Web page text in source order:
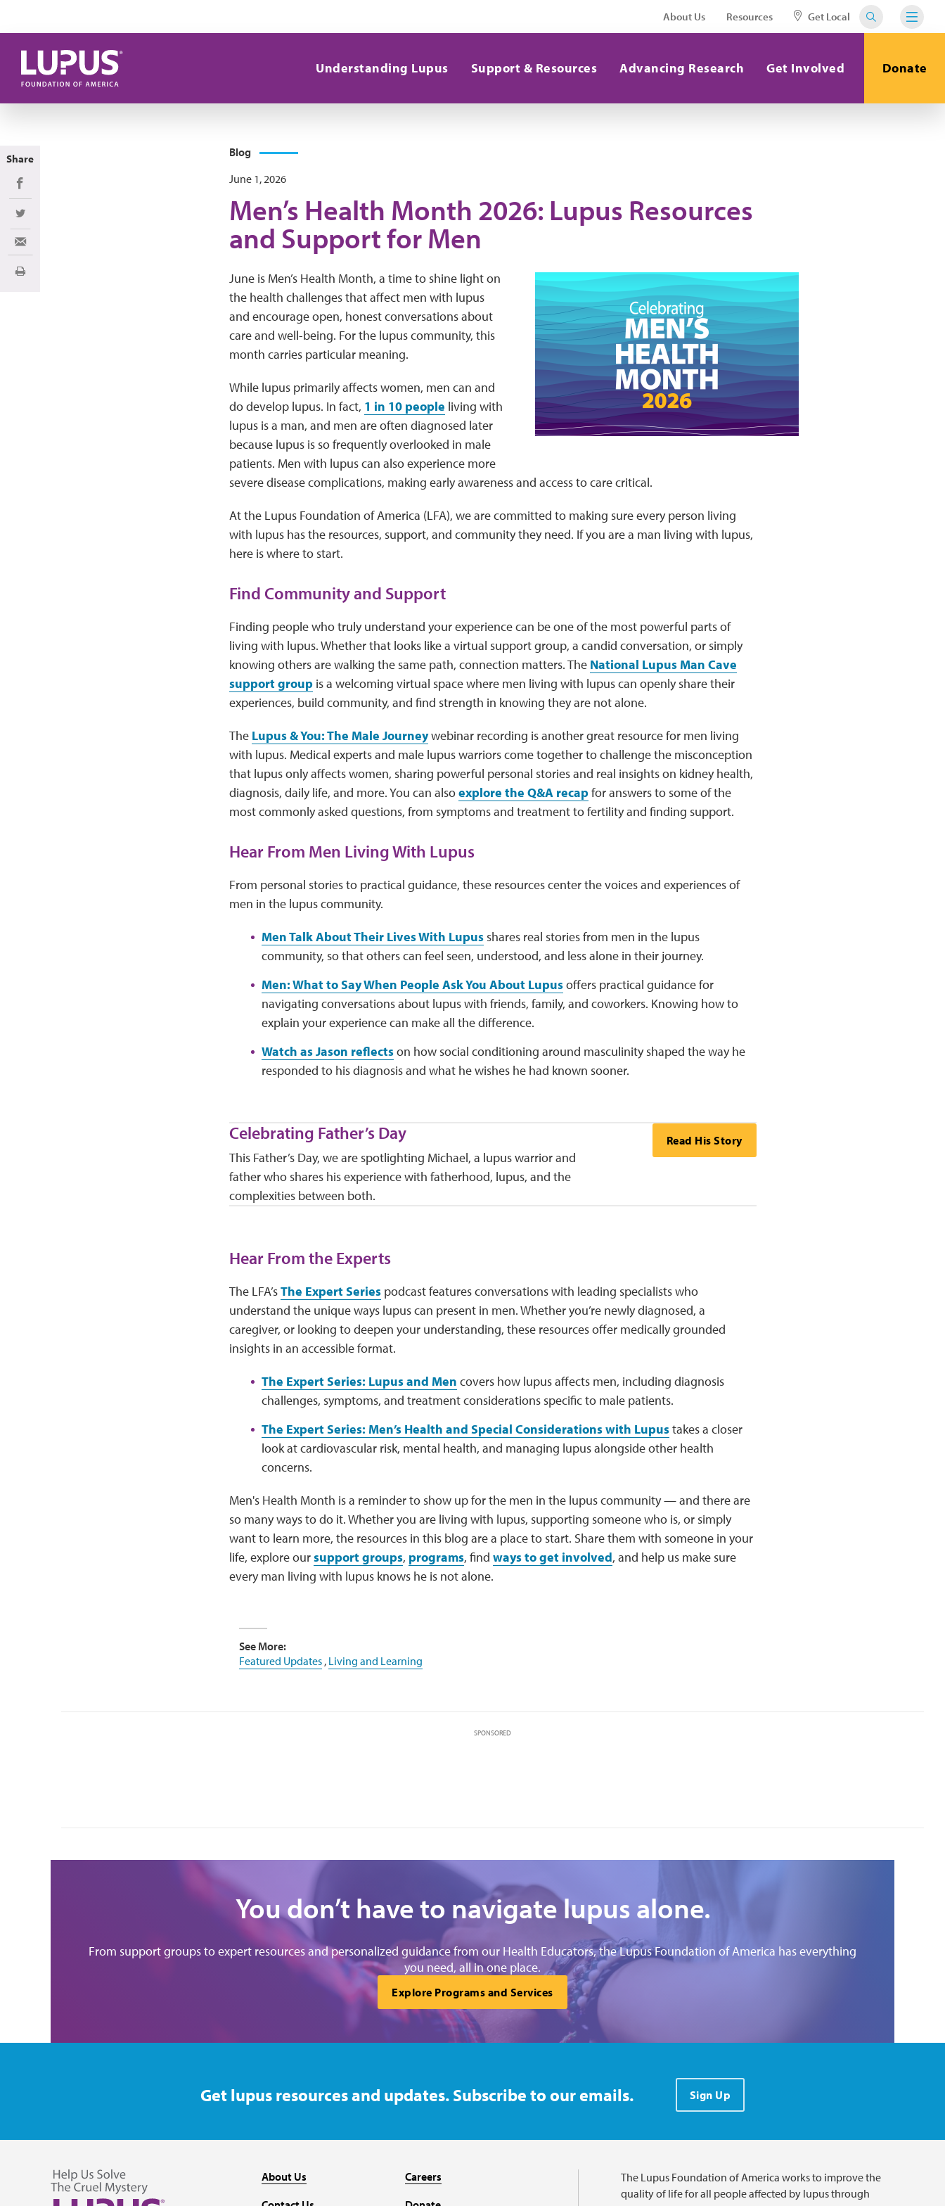
About Us Resources Get Local
Understanding Lupus Support & Resources Advancing Research Get Involved Donate
Blog
June 1, 2026
Men’s Health Month 2026: Lupus Resources
and Support for Men
June is Men’s Health Month, a time to shine light on
the health challenges that affect men with lupus
and encourage open, honest conversations about
care and well-being. For the lupus community, this
month carries particular meaning.
While lupus primarily affects women, men can and
do develop lupus. In fact, 1 in 10 people living with
lupus is a man, and men are often diagnosed later
because lupus is so frequently overlooked in male
patients. Men with lupus can also experience more
severe disease complications, making early awareness and access to care critical.
At the Lupus Foundation of America (LFA), we are committed to making sure every person living
with lupus has the resources, support, and community they need. If you are a man living with lupus,
here is where to start.
Find Community and Support
Finding people who truly understand your experience can be one of the most powerful parts of
living with lupus. Whether that looks like a virtual support group, a candid conversation, or simply
knowing others are walking the same path, connection matters. The National Lupus Man Cave
support groupis a welcoming virtual space where men living with lupus can openly share their
experiences, build community, and find strength in knowing they are not alone.
The Lupus & You: The Male Journeywebinar recording is another great resource for men living
with lupus. Medical experts and male lupus warriors come together to challenge the misconception
that lupus only affects women, sharing powerful personal stories and real insights on kidney health,
diagnosis, daily life, and more. You can alsoexplore the Q&A recapfor answers to some of the
most commonly asked questions, from symptoms and treatment to fertility and finding support.
Hear From Men Living With Lupus
From personal stories to practical guidance, these resources center the voices and experiences of
men in the lupus community.
Men Talk About Their Lives With Lupusshares real stories from men in the lupus
community, so that others can feel seen, understood, and less alone in their journey.
Men: What to Say When People Ask You About Lupusoffers practical guidance for
navigating conversations about lupus with friends, family, and coworkers. Knowing how to
explain your experience can make all the difference.
Watch as Jason reflectson how social conditioning around masculinity shaped the way he
responded to his diagnosis and what he wishes he had known sooner.
Celebrating Father’s Day
This Father’s Day, we are spotlighting Michael, a lupus warrior and
father who shares his experience with fatherhood, lupus, and the
complexities between both.
Read His Story
Hear From the Experts
The LFA’sThe Expert Seriespodcast features conversations with leading specialists who
understand the unique ways lupus can present in men. Whether you’re newly diagnosed, a
caregiver, or looking to deepen your understanding, these resources offer medically grounded
insights in an accessible format.
The Expert Series: Lupus and Men covers how lupus affects men, including diagnosis
challenges, symptoms, and treatment considerations specific to male patients.
The Expert Series: Men’s Health and Special Considerations with Lupustakes a closer
look at cardiovascular risk, mental health, and managing lupus alongside other health
concerns.
Men's Health Month is a reminder to show up for the men in the lupus community — and there are
so many ways to do it. Whether you are living with lupus, supporting someone who is, or simply
want to learn more, the resources in this blog are a place to start. Share them with someone in your
life, explore oursupport groups, programs, find ways to get involved, and help us make sure
every man living with lupus knows he is not alone.
See More:
Featured Updates, Living and Learning
SPONSORED
You don’t have to navigate lupus alone.
From support groups to expert resources and personalized guidance from our Health Educators, the Lupus Foundation of America has everything
you need, all in one place.
Explore Programs and Services
Share
Share on Facebook
Share on Twitter
Share via Email
Print
Get lupus resources and updates. Subscribe to our emails. Sign Up
About Us
Careers
The Lupus Foundation of America works to improve the
quality of life for all people affected by lupus through